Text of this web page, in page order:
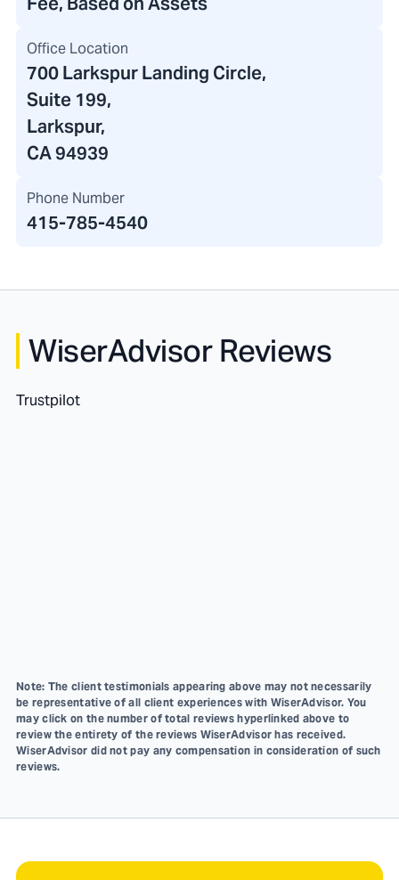
Office Location
700 Larkspur Landing Circle,
Suite 199,
Larkspur,
CA 94939
Phone Number
415-785-4540
WiserAdvisor Reviews
Trustpilot
Note: The client testimonials appearing above may not necessarily
be representative of all client experiences with WiserAdvisor. You
may click on the number of total reviews hyperlinked above to
review the entirety of the reviews WiserAdvisor has received.
WiserAdvisor did not pay any compensation in consideration of such
reviews.